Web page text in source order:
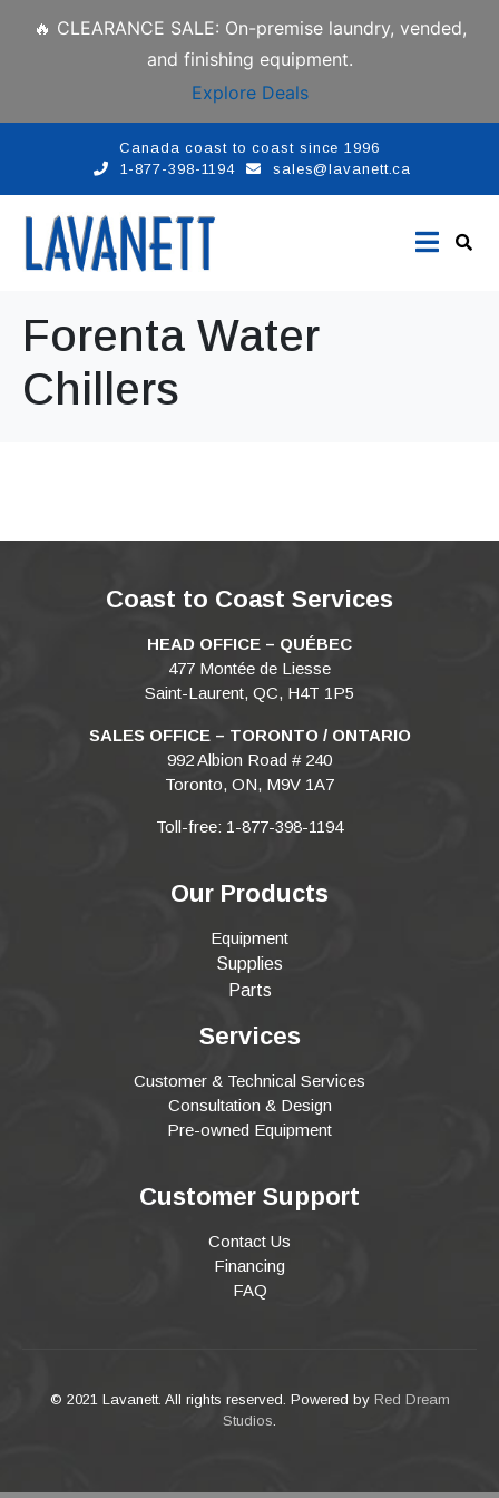
🔥 CLEARANCE SALE: On-premise laundry, vended,
and finishing equipment.
Explore Deals
Canada coast to coast since 1996
1-877-398-1194
sales@lavanett.ca
Forenta Water
Chillers
Coast to Coast Services
HEAD OFFICE – QUÉBEC
477 Montée de Liesse
Saint-Laurent, QC, H4T 1P5
SALES OFFICE – TORONTO / ONTARIO
992 Albion Road # 240
Toronto, ON, M9V 1A7
Toll-free: 1-877-398-1194
Our Products
Equipment
Supplies
Parts
Services
Customer & Technical Services
Consultation & Design
Pre-owned Equipment
Customer Support
Contact Us
Financing
FAQ
© 2021 Lavanett. All rights reserved. Powered by Red Dream
Studios.